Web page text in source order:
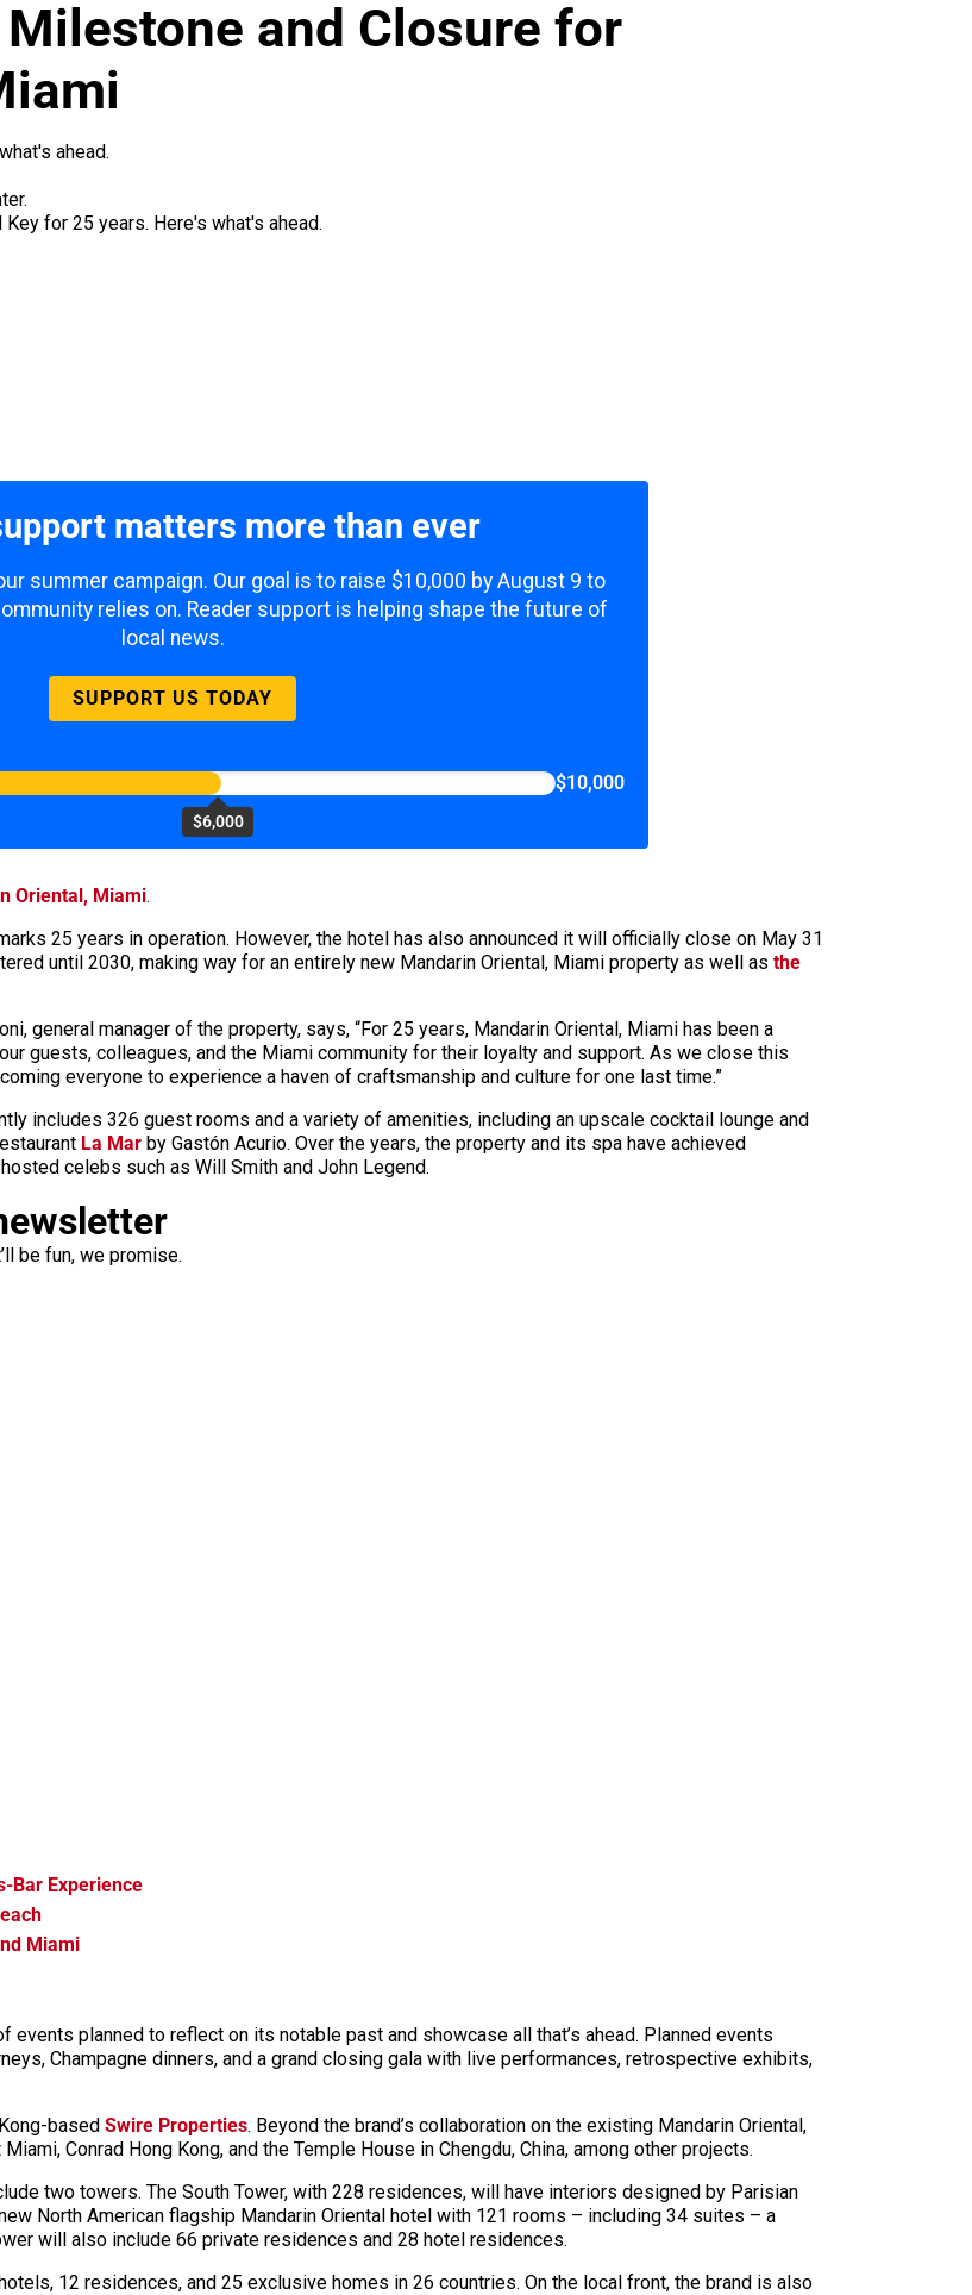
and Closure for
ahead.
for 25 years. Here's what's ahead.
matters more than ever
summer campaign. Our goal is to raise $10,000 by August 9 to
relies on. Reader support is helping shape the future of
local news.
SUPPORT US TODAY
$6,000
$10,000
Oriental, Miami.
25 years in operation. However, the hotel has also announced it will officially close on May 31
until 2030, making way for an entirely new Mandarin Oriental, Miami property as well as the
general manager of the property, says, “For 25 years, Mandarin Oriental, Miami has been a
guests, colleagues, and the Miami community for their loyalty and support. As we close this
everyone to experience a haven of craftsmanship and culture for one last time.”
includes 326 guest rooms and a variety of amenities, including an upscale cocktail lounge and
La Mar by Gastón Acurio. Over the years, the property and its spa have achieved
celebs such as Will Smith and John Legend.
be fun, we promise.
Bar Experience
Miami
planned to reflect on its notable past and showcase all that’s ahead. Planned events
Champagne dinners, and a grand closing gala with live performances, retrospective exhibits,
based Swire Properties. Beyond the brand’s collaboration on the existing Mandarin Oriental,
Conrad Hong Kong, and the Temple House in Chengdu, China, among other projects.
two towers. The South Tower, with 228 residences, will have interiors designed by Parisian
North American flagship Mandarin Oriental hotel with 121 rooms – including 34 suites – a
will also include 66 private residences and 28 hotel residences.
12 residences, and 25 exclusive homes in 26 countries. On the local front, the brand is also